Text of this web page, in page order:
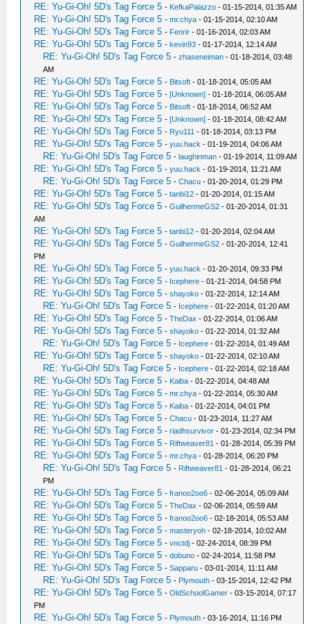
RE: Yu-Gi-Oh! 5D's Tag Force 5 - KefkaPalazzo - 01-15-2014, 01:35 AM
RE: Yu-Gi-Oh! 5D's Tag Force 5 -mr.chya - 01-15-2014, 02:10 AM
RE: Yu-Gi-Oh! 5D's Tag Force 5 - Fenrir - 01-16-2014, 02:03 AM
RE: Yu-Gi-Oh! 5D's Tag Force 5 -kevin93 - 01-17-2014, 12:14 AM
RE: Yu-Gi-Oh! 5D's Tag Force 5 -zhaseneiman - 01-18-2014, 03:48
AM
RE: Yu-Gi-Oh! 5D's Tag Force 5 - Bitsoft - 01-18-2014, 05:05 AM
RE: Yu-Gi-Oh! 5D's Tag Force 5 -[Unknown] - 01-18-2014, 06:05 AM
RE: Yu-Gi-Oh! 5D's Tag Force 5 - Bitsoft - 01-18-2014, 06:52 AM
RE: Yu-Gi-Oh! 5D's Tag Force 5 -[Unknown] - 01-18-2014, 08:42 AM
RE: Yu-Gi-Oh! 5D's Tag Force 5 - Ryu111 - 01-18-2014, 03:13 PM
RE: Yu-Gi-Oh! 5D's Tag Force 5 -yuu.hack - 01-19-2014, 04:06 AM
RE: Yu-Gi-Oh! 5D's Tag Force 5 -laughinman - 01-19-2014, 11:09 AM
RE: Yu-Gi-Oh! 5D's Tag Force 5 -yuu.hack - 01-19-2014, 11:21 AM
RE: Yu-Gi-Oh! 5D's Tag Force 5 -Chacu - 01-20-2014, 01:29 PM
RE: Yu-Gi-Oh! 5D's Tag Force 5 -tanbi12 - 01-20-2014, 01:15 AM
RE: Yu-Gi-Oh! 5D's Tag Force 5 -GuilhermeGS2 - 01-20-2014, 01:31
AM
RE: Yu-Gi-Oh! 5D's Tag Force 5 -tanbi12 - 01-20-2014, 02:04 AM
RE: Yu-Gi-Oh! 5D's Tag Force 5 -GuilhermeGS2 - 01-20-2014, 12:41
PM
RE: Yu-Gi-Oh! 5D's Tag Force 5 -yuu.hack - 01-20-2014, 09:33 PM
RE: Yu-Gi-Oh! 5D's Tag Force 5 - Icephere - 01-21-2014, 04:58 PM
RE: Yu-Gi-Oh! 5D's Tag Force 5 -shayoko - 01-22-2014, 12:14 AM
RE: Yu-Gi-Oh! 5D's Tag Force 5 - Icephere - 01-22-2014, 01:20 AM
RE: Yu-Gi-Oh! 5D's Tag Force 5 -TheDax - 01-22-2014, 01:06 AM
RE: Yu-Gi-Oh! 5D's Tag Force 5 -shayoko - 01-22-2014, 01:32 AM
RE: Yu-Gi-Oh! 5D's Tag Force 5 - Icephere - 01-22-2014, 01:49 AM
RE: Yu-Gi-Oh! 5D's Tag Force 5 -shayoko - 01-22-2014, 02:10 AM
RE: Yu-Gi-Oh! 5D's Tag Force 5 - Icephere - 01-22-2014, 02:18 AM
RE: Yu-Gi-Oh! 5D's Tag Force 5 - Kaiba - 01-22-2014, 04:48 AM
RE: Yu-Gi-Oh! 5D's Tag Force 5 -mr.chya - 01-22-2014, 05:30 AM
RE: Yu-Gi-Oh! 5D's Tag Force 5 - Kaiba - 01-22-2014, 04:01 PM
RE: Yu-Gi-Oh! 5D's Tag Force 5 -Chacu - 01-23-2014, 11:27 AM
RE: Yu-Gi-Oh! 5D's Tag Force 5 -riadhsurvivor - 01-23-2014, 02:34 PM
RE: Yu-Gi-Oh! 5D's Tag Force 5 - Riftweaver81 - 01-28-2014, 05:39 PM
RE: Yu-Gi-Oh! 5D's Tag Force 5 -mr.chya - 01-28-2014, 06:20 PM
RE: Yu-Gi-Oh! 5D's Tag Force 5 - Riftweaver81 - 01-28-2014, 06:21
PM
RE: Yu-Gi-Oh! 5D's Tag Force 5 -franoo2oo6 - 02-06-2014, 05:09 AM
RE: Yu-Gi-Oh! 5D's Tag Force 5 -TheDax - 02-06-2014, 05:59 AM
RE: Yu-Gi-Oh! 5D's Tag Force 5 -franoo2oo6 - 02-18-2014, 05:53 AM
RE: Yu-Gi-Oh! 5D's Tag Force 5 -masteryoh - 02-18-2014, 10:02 AM
RE: Yu-Gi-Oh! 5D's Tag Force 5 -vnctdj - 02-24-2014, 08:39 PM
RE: Yu-Gi-Oh! 5D's Tag Force 5 -dobuno - 02-24-2014, 11:58 PM
RE: Yu-Gi-Oh! 5D's Tag Force 5 -Sapparu - 03-01-2014, 11:11 AM
RE: Yu-Gi-Oh! 5D's Tag Force 5 - Plymouth - 03-15-2014, 12:42 PM
RE: Yu-Gi-Oh! 5D's Tag Force 5 -OldSchoolGamer - 03-15-2014, 07:17
PM
RE: Yu-Gi-Oh! 5D's Tag Force 5 - Plymouth - 03-16-2014, 11:16 PM